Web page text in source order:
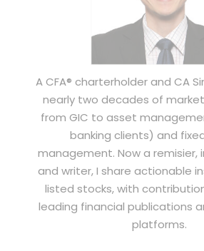
A CFA® charterholder and CA
nearly two decades of
from GIC to asset
banking clients) and
management. Now a remisier,
and writer, I share actionable
listed stocks, with
leading financial publications
platforms.